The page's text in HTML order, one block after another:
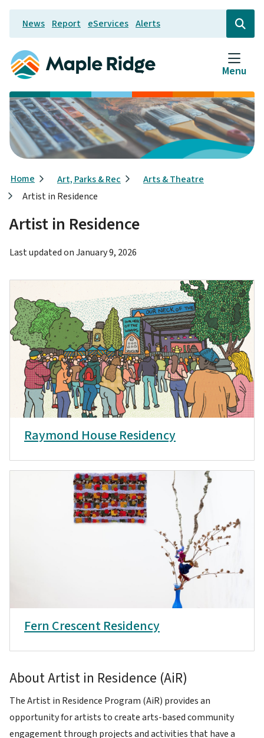
Skip
main
content
Header
News Report eServices Alerts
Open
the
search
form
Menu
Breadcrumb
Home Art, Parks & Rec
Arts & Theatre
Artist in Residence
Artist in Residence
Last updated onJanuary 9, 2026
Raymond House Residency
Fern Crescent Residency
About Artist in Residence (AiR)
The Artist in Residence Program (AiR) provides an
opportunity for artists to create arts-based community
engagement through projects and activities that have a